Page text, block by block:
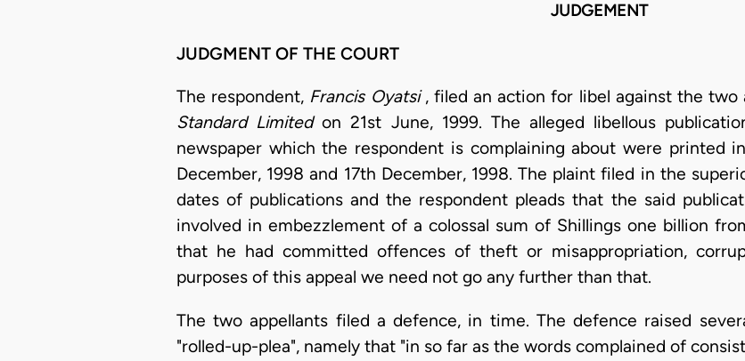
JUDGEMENT
JUDGMENT OF THE COURT
The respondent, Francis Oyatsi, filed an action for libel against the two
Standard Limitedon 21st June, 1999. The alleged libellous
newspaper which the respondent is complaining about were printed
December, 1998 and 17th December, 1998. The plaint filed in the
dates of publications and the respondent pleads that the said
involved in embezzlement of a colossal sum of Shillings one billion
that he had committed offences of theft or misappropriation,
purposes of this appeal we need not go any further than that.
The two appellants filed a defence, in time. The defence raised
"rolled-up-plea", namely that "in so far as the words complained of